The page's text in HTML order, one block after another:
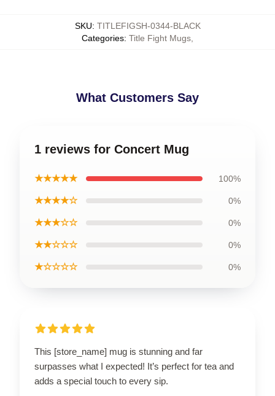
SKU: TITLEFIGSH-0344-BLACK
Categories: Title Fight Mugs
What Customers Say
1 reviews for Concert Mug
★★★★★ 100%
★★★★☆ 0%
★★★☆☆ 0%
★★☆☆☆ 0%
★☆☆☆☆ 0%
This [store_name] mug is stunning and far
surpasses what I expected! It’s perfect for tea and
adds a special touch to every sip.